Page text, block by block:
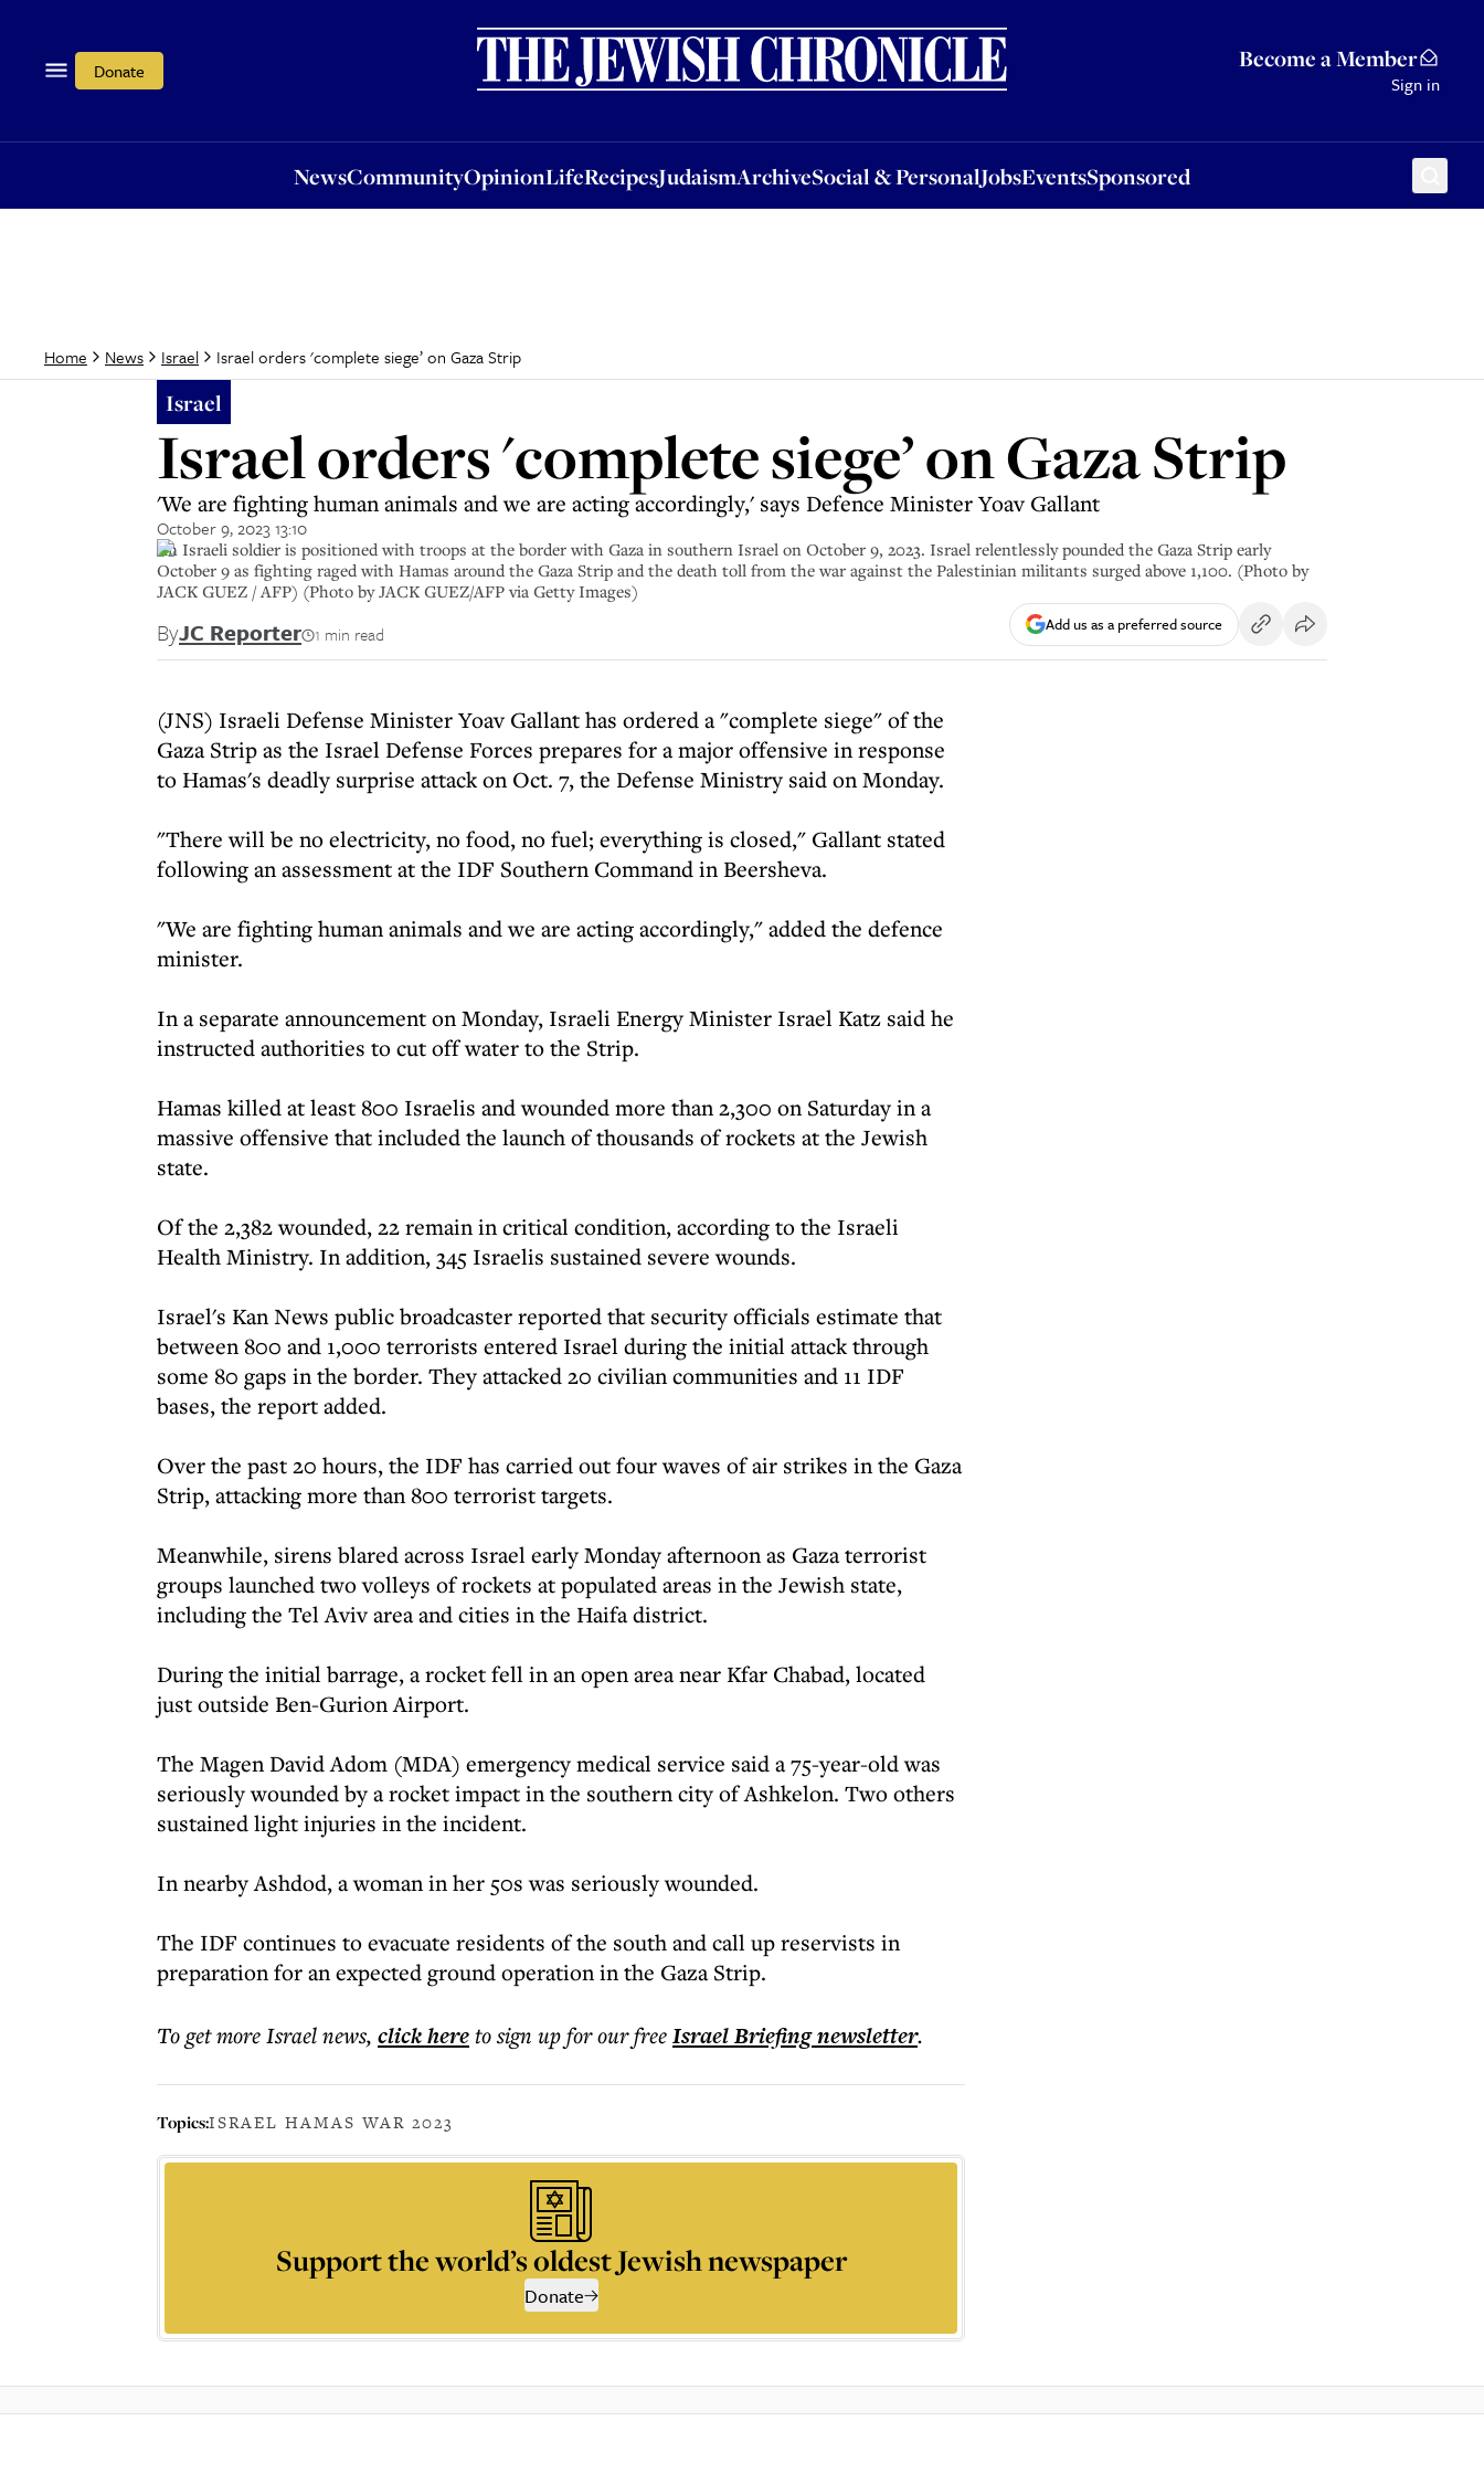
Donate Become a Member
Sign in
NewsCommunityOpinionLifeRecipesJudaismArchiveSocial & PersonalJobsEventsSponsored
OpinionLifeRecipesJudaismArchiveSocial & PersonalJobsEventsSponsored
Home News Israel Israel orders 'complete siege’ on Gaza Strip
Israel
Israel orders 'complete siege’ on Gaza Strip
'We are fighting human animals and we are acting accordingly,' says Defence Minister Yoav Gallant
October 9, 2023 13:10
An Israeli soldier is positioned with troops at the border with Gaza in southern Israel on October 9, 2023. Israel relentlessly pounded the Gaza Strip early
October 9 as fighting raged with Hamas around the Gaza Strip and the death toll from the war against the Palestinian militants surged above 1,100. (Photo by
JACK GUEZ / AFP) (Photo by JACK GUEZ/AFP via Getty Images)
ByJC Reporter 1 min read Add us as a preferred source
(JNS) Israeli Defense Minister Yoav Gallant has ordered a "complete siege" of the
Gaza Strip as the Israel Defense Forces prepares for a major offensive in response
to Hamas's deadly surprise attack on Oct. 7, the Defense Ministry said on Monday.
"There will be no electricity, no food, no fuel; everything is closed," Gallant stated
following an assessment at the IDF Southern Command in Beersheva.
"We are fighting human animals and we are acting accordingly," added the defence
minister.
In a separate announcement on Monday, Israeli Energy Minister Israel Katz said he
instructed authorities to cut off water to the Strip.
Hamas killed at least 800 Israelis and wounded more than 2,300 on Saturday in a
massive offensive that included the launch of thousands of rockets at the Jewish
state.
Of the 2,382 wounded, 22 remain in critical condition, according to the Israeli
Health Ministry. In addition, 345 Israelis sustained severe wounds.
Israel's Kan News public broadcaster reported that security officials estimate that
between 800 and 1,000 terrorists entered Israel during the initial attack through
some 80 gaps in the border. They attacked 20 civilian communities and 11 IDF
bases, the report added.
Over the past 20 hours, the IDF has carried out four waves of air strikes in the Gaza
Strip, attacking more than 800 terrorist targets.
Meanwhile, sirens blared across Israel early Monday afternoon as Gaza terrorist
groups launched two volleys of rockets at populated areas in the Jewish state,
including the Tel Aviv area and cities in the Haifa district.
During the initial barrage, a rocket fell in an open area near Kfar Chabad, located
just outside Ben-Gurion Airport.
The Magen David Adom (MDA) emergency medical service said a 75-year-old was
seriously wounded by a rocket impact in the southern city of Ashkelon. Two others
sustained light injuries in the incident.
In nearby Ashdod, a woman in her 50s was seriously wounded.
The IDF continues to evacuate residents of the south and call up reservists in
preparation for an expected ground operation in the Gaza Strip.
To get moreIsrael news, click hereto sign up for our freeIsrael Briefingnewsletter.
Topics:ISRAEL HAMAS WAR 2023
Support the world’s oldest Jewish newspaper
Donate